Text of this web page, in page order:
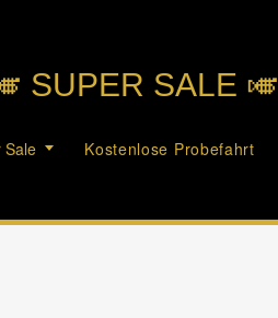
SUPER SALE 🎺︎
Sale Kostenlose Probefahrt